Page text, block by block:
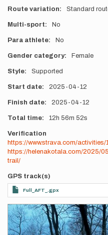
Route variation Standard
Multi-sport No
Para athlete No
Gender category Female
Style Supported
Start date 2025-04-12
Finish date 2025-04-12
Total time 12h 56m 52s
Verification
https://www.strava.com/activities/
https://helenakotala.com/2025/
trail/
GPS track(s)
Full_AFT_.gpx
Photos